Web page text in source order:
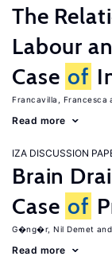
The
Labour
Case of
Francavilla, Francesca
Read more
IZA DISCUSSION
Brain
Case of
G�ng�r, Nil Demet
Read more